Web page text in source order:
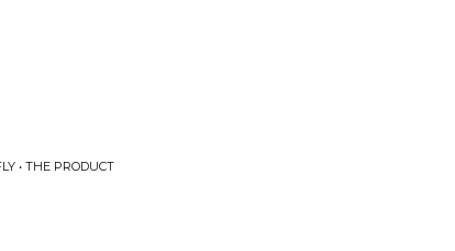
• THE PRODUCT